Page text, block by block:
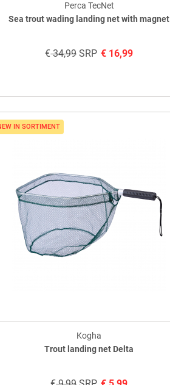
Perca TecNet
Sea trout wading landing net with magnet
€34,99SRP € 16,99
IN SORTIMENT
Kogha
Trout landing net Delta